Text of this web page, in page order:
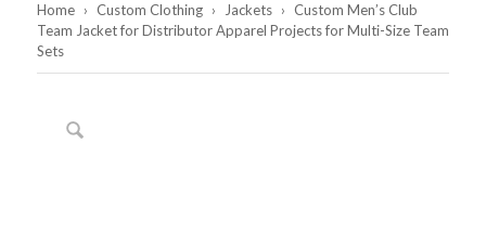
Home › Custom Clothing › Jackets › Custom Men’s Club
Team Jacket for Distributor Apparel Projects for Multi-Size Team
Sets